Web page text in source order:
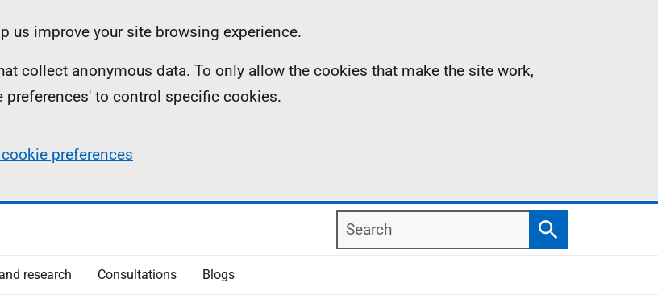
us improve your site browsing experience.
collect anonymous data. To only allow the cookies that make the site work,
preferences' to control specific cookies.
preferences
Search
Search
research Consultations Blogs